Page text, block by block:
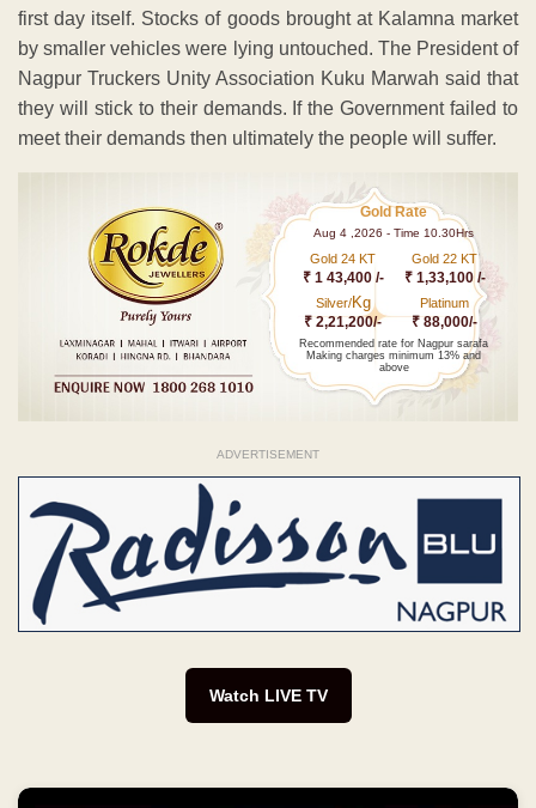
first day itself. Stocks of goods brought at Kalamna market
by smaller vehicles were lying untouched. The President of
Nagpur Truckers Unity Association Kuku Marwah said that
they will stick to their demands. If the Government failed to
meet their demands then ultimately the people will suffer.
Gold Rate
Aug 4 ,2026 - Time 10.30Hrs
Gold 24 KT
₹ 1 43,400 /-
Gold 22 KT
₹ 1,33,100 /-
Silver/Kg
₹ 2,21,200/-
Platinum
₹ 88,000/-
Recommended rate for Nagpur sarafa
Making charges minimum 13% and
above
ADVERTISEMENT
Watch LIVE TV